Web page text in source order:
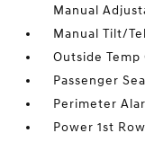
Manual
Manual Tilt/
Outside Temp
Passenger
Perimeter
Power 1st